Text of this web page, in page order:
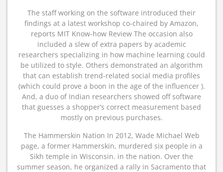
The staff working on the software introduced their
findings at a latest workshop co-chaired by Amazon,
reports MIT Know-how Review The occasion also
included a slew of extra papers by academic
researchers specializing in how machine learning could
be utilized to style. Others demonstrated an algorithm
that can establish trend-related social media profiles
(which could prove a boon in the age of the influencer ).
And, a duo of Indian researchers showed off software
that guesses a shopper’s correct measurement based
mostly on previous purchases.
The Hammerskin Nation In 2012, Wade Michael Web
page, a former Hammerskin, murdered six people in a
Sikh temple in Wisconsin. in the nation. Over the
summer season, he organized a rally in Sacramento that